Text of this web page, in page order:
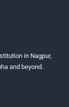
in Nagpur,
and beyond.